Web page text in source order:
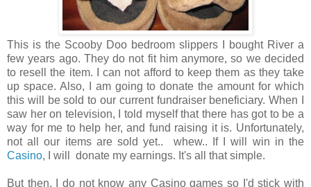
This is the Scooby Doo bedroom slippers I bought River a
few years ago. They do not fit him anymore, so we decided
to resell the item. I can not afford to keep them as they take
up space. Also, I am going to donate the amount for which
this will be sold to our current fundraiser beneficiary. When I
saw her on television, I told myself that there has got to be a
way for me to help her, and fund raising it is. Unfortunately,
not all our items are sold yet.. whew.. If I will win in the
Casino, I will donate my earnings. It's all that simple.
But then, I do not know any Casino games so I'd stick with